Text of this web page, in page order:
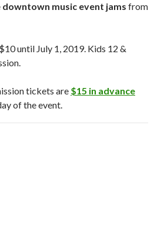
music event jams from
until July 1, 2019. Kids 12 &
tickets are $15 in advance
of the event.